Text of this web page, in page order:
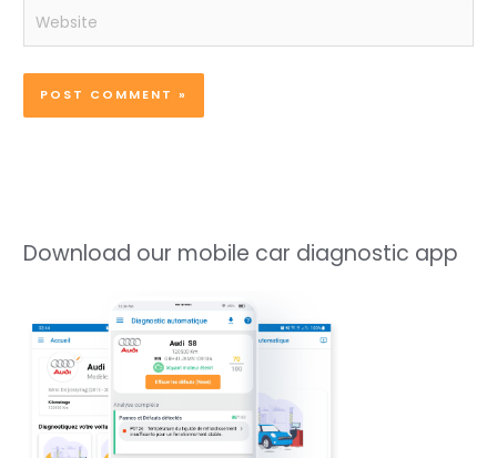
Website
Download our mobile car diagnostic app